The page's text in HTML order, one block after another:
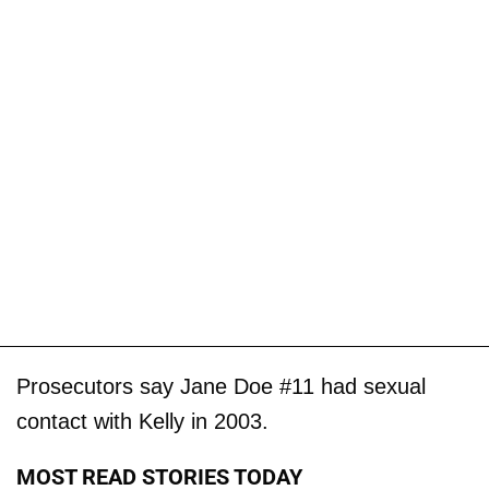
Prosecutors say Jane Doe #11 had sexual
contact with Kelly in 2003.
MOST READ STORIES TODAY